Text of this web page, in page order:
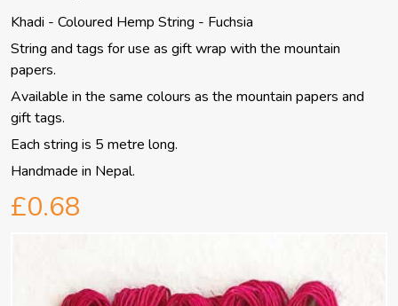
Khadi - Coloured Hemp String - Fuchsia
String and tags for use as gift wrap with the mountain
papers.
Available in the same colours as the mountain papers and
gift tags.
Each string is 5 metre long.
Handmade in Nepal.
£0.68